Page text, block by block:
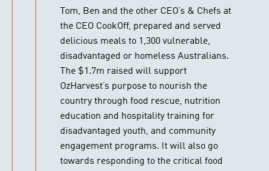
Tom, Ben and the other CEO’s & Chefs at
the CEO CookOff, prepared and served
delicious meals to 1,300 vulnerable,
disadvantaged or homeless Australians.
The $1.7m raised will support
OzHarvest’s purpose to nourish the
country through food rescue, nutrition
education and hospitality training for
disadvantaged youth, and community
engagement programs. It will also go
towards responding to the critical food